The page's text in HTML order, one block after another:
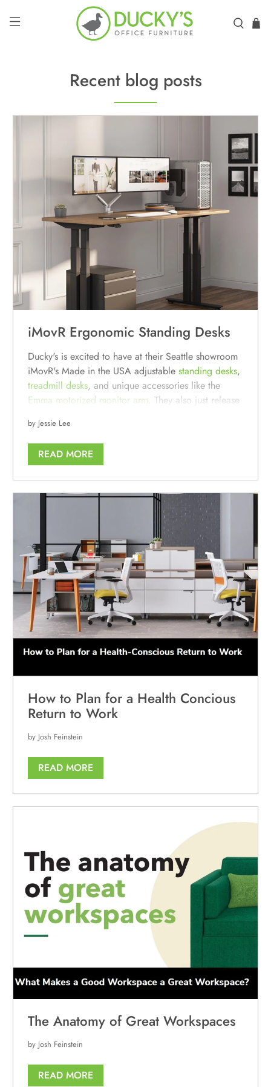
Recent blog posts
iMovR Ergonomic Standing Desks
Ducky's is excited to have at their Seattle showroom
iMovR's Made in the USA adjustablestanding desks,
treadmill desks, and unique accessories like the
Emma motorized monitor arm. They also just release
booths and meeting pods
by Jessie Lee
READ MORE
How to Plan for a Health Concious
Return to Work
by Josh Feinstein
READ MORE
The Anatomy of Great Workspaces
by Josh Feinstein
READ MORE